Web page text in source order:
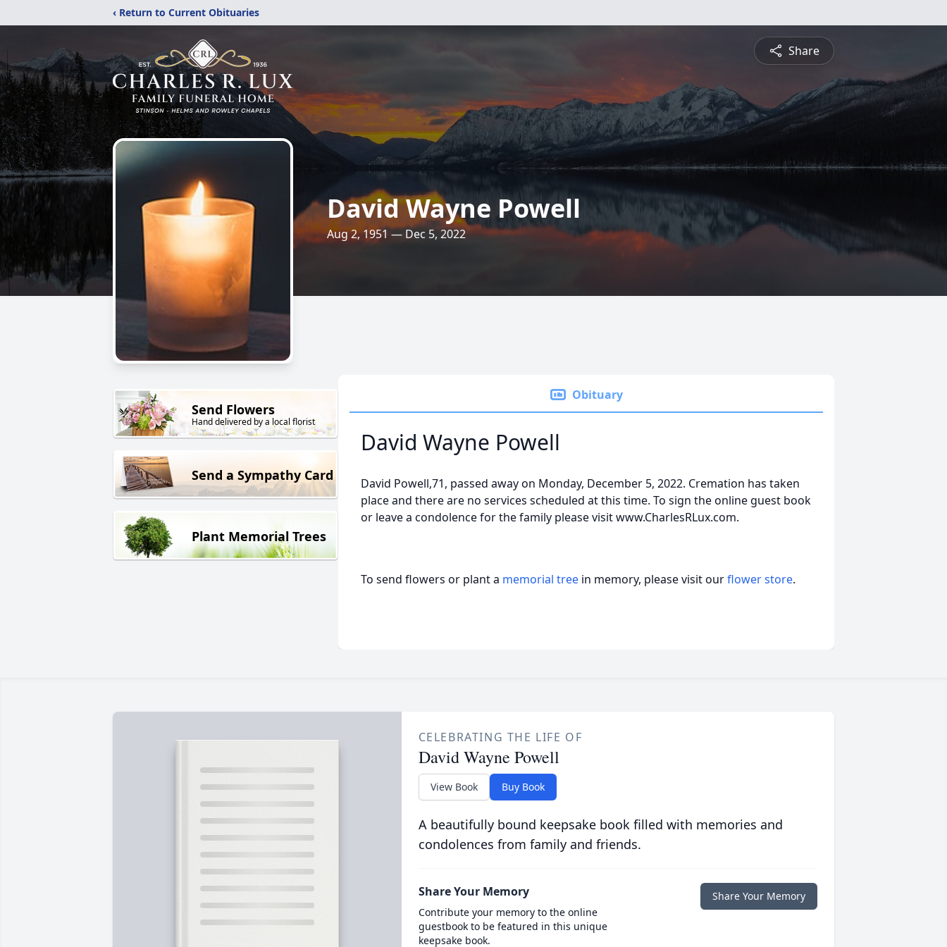
‹ Return to Current Obituaries
Share
David Wayne Powell
Aug 2, 1951 — Dec 5, 2022
Send Flowers
Hand delivered by a local florist
Send a Sympathy Card
Plant Memorial Trees
Obituary
David Wayne Powell
David Powell,71, passed away on Monday, December 5, 2022. Cremation has taken
place and there are no services scheduled at this time. To sign the online guest book
or leave a condolence for the family please visit www.CharlesRLux.com.
To send flowers or plant a memorial tree in memory, please visit ourflower store.
CELEBRATING THE LIFE OF
David Wayne Powell
View Book Buy Book
A beautifully bound keepsake book filled with memories and
condolences from family and friends.
Share Your Memory
Contribute your memory to the online
guestbook to be featured in this unique
keepsake book.
Share Your Memory